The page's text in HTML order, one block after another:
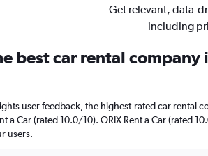
Get relevant, data-
including
best car rental company
user feedback, the highest-rated car rental
a Car (rated 10.0/10). ORIX Rent a Car (rated
users.